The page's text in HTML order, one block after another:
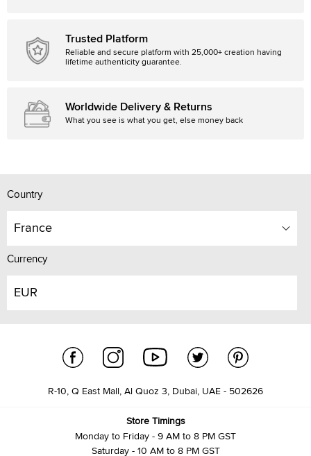
Trusted Platform
Reliable and secure platform with 25,000+ creation having
lifetime authenticity guarantee.
Worldwide Delivery & Returns
What you see is what you get, else money back
Country
France
Currency
EUR
R-10, Q East Mall, Al Quoz 3, Dubai, UAE - 502626
Store Timings
Monday to Friday - 9 AM to 8 PM GST
Saturday - 10 AM to 8 PM GST